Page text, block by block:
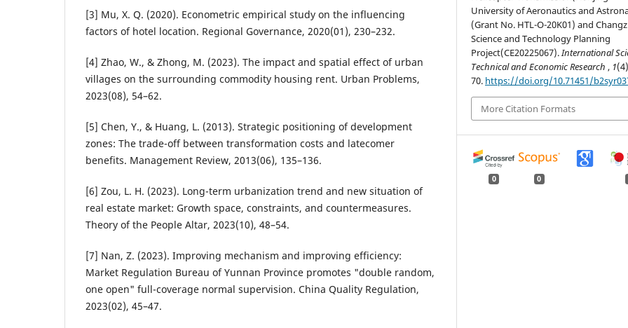
[3] Mu, X. Q. (2020). Econometric empirical study on the influencing
factors of hotel location. Regional Governance, 2020(01), 230–232.
[4] Zhao, W., & Zhong, M. (2023). The impact and spatial effect of urban
villages on the surrounding commodity housing rent. Urban Problems,
2023(08), 54–62.
[5] Chen, Y., & Huang, L. (2013). Strategic positioning of development
zones: The trade-off between transformation costs and latecomer
benefits. Management Review, 2013(06), 135–136.
[6] Zou, L. H. (2023). Long-term urbanization trend and new situation of
real estate market: Growth space, constraints, and countermeasures.
Theory of the People Altar, 2023(10), 48–54.
[7] Nan, Z. (2023). Improving mechanism and improving efficiency:
Market Regulation Bureau of Yunnan Province promotes "double random,
one open" full-coverage normal supervision. China Quality Regulation,
2023(02), 45–47.
University of Aeronautics and
(Grant No. HTL-O-20K01) and
Science and Technology Planning
Project(CE20225067).International
Technical and Economic Research, 1
70. https://doi.org/10.71451/
More Citation Formats
0 0